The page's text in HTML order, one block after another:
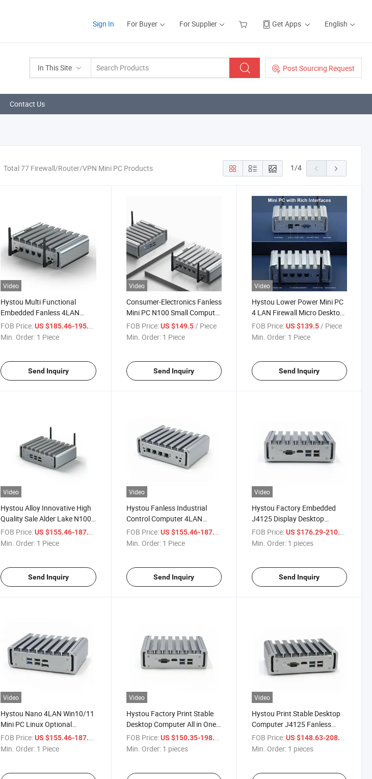
Sign In For Buyer For Supplier Get Apps English
In This Site Post Sourcing Request
Contact Us
Total 77 Firewall/Router/VPN Mini PC Products 1/4
Video
Hystou Multi Functional
Embedded Fanless 4LAN
DDR5 Powerful Mini PC
FOB Price: US $185.46-195.54
Min. Order: 1 Piece
Send Inquiry
Video
Consumer-Electronics Fanless
Mini PC N100 Small Computer
DDR5 32g 4 LAN Firewall
Windows Embedded Mini PC
FOB Price: US $149.5/ Piece
Min. Order: 1 Piece
Send Inquiry
Video
Hystou Lower Power Mini PC
4 LAN Firewall Micro Desktop
Computer J4125 Industrial
PC
FOB Price: US $139.5/ Piece
Min. Order: 1 Piece
Send Inquiry
Video
Hystou Alloy Innovative High
Quality Sale Alder Lake N100
CPU Fanless Industrial 4LAN
Factory Use Automation Data
FOB Price: US $155.46-187.54
Min. Order: 1 Piece
Send Inquiry
Video
Hystou Fanless Industrial
Control Computer 4LAN
Firewall Mini PC
FOB Price: US $155.46-187.54
Min. Order: 1 Piece
Send Inquiry
Video
Hystou Factory Embedded
J4125 Display Desktop
Computer DDR4 6LAN Mini
PC
FOB Price: US $176.29-210.69
Min. Order: 1 pieces
Send Inquiry
Video
Hystou Nano 4LAN Win10/11
Mini PC Linux Optional
Desktop Embedded N100
Firewall Factory Computer
FOB Price: US $155.46-187.54
Min. Order: 1 Piece
Video
Hystou Factory Print Stable
Desktop Computer All in One
PC J4125 Fanless DDR4
Industrial Mini PC
FOB Price: US $150.35-198.56
Min. Order: 1 pieces
Video
Hystou Print Stable Desktop
Computer J4125 Fanless
DDR4 Industrial Mini PC
FOB Price: US $148.63-208.35
Min. Order: 1 pieces